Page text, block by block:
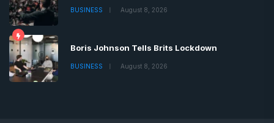
BUSINESS August 8, 2026
Boris Johnson Tells Brits Lockdown
BUSINESS August 8, 2026